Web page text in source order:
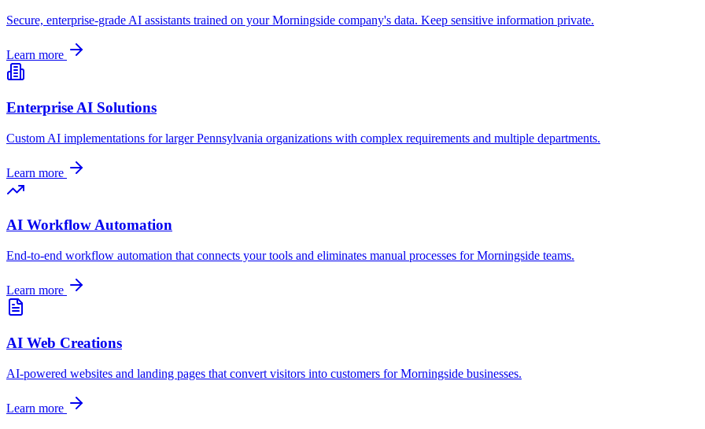
Secure, enterprise-grade AI assistants trained on yourMorningside company's data. Keep sensitive information private.
Learn more
Enterprise AI Solutions
Custom AI implementations for largerPennsylvania organizations with complex requirements and multiple departments.
Learn more
AI Workflow Automation
End-to-end workflow automation that connects your tools and eliminates manual processes forMorningside teams.
Learn more
AI Web Creations
AI-powered websites and landing pages that convert visitors into customers forMorningside businesses.
Learn more